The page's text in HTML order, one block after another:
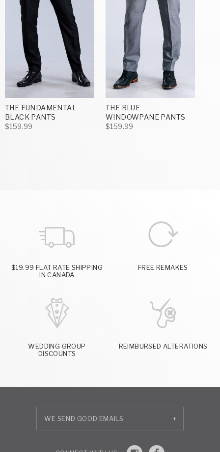
THE FUNDAMENTAL
BLACK PANTS
$159.99
THE BLUE
WINDOWPANE PANTS
$159.99
$19.99 FLAT RATE SHIPPING
IN CANADA
FREE REMAKES
WEDDING GROUP
DISCOUNTS
REIMBURSED ALTERATIONS
+